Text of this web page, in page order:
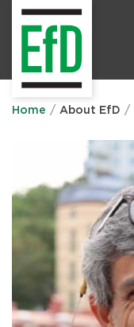
Home About EfD